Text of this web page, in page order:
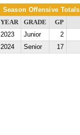
Season Offensive Totals
YEAR GRADE GP
2023
Junior 2
2024
Senior 17